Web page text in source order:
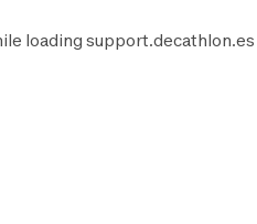
loading support.decathlon.es